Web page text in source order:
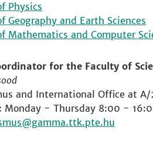
Physics
Geography and Earth Sciences
Mathematics and Computer
for the Faculty of
and International Office at
Monday - Thursday 8:00 -